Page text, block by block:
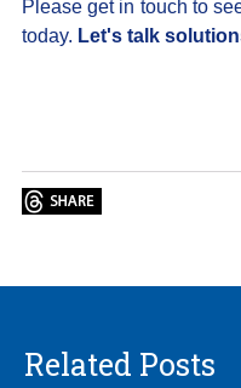
Please get in touch to
today. Let's talk
Related Posts